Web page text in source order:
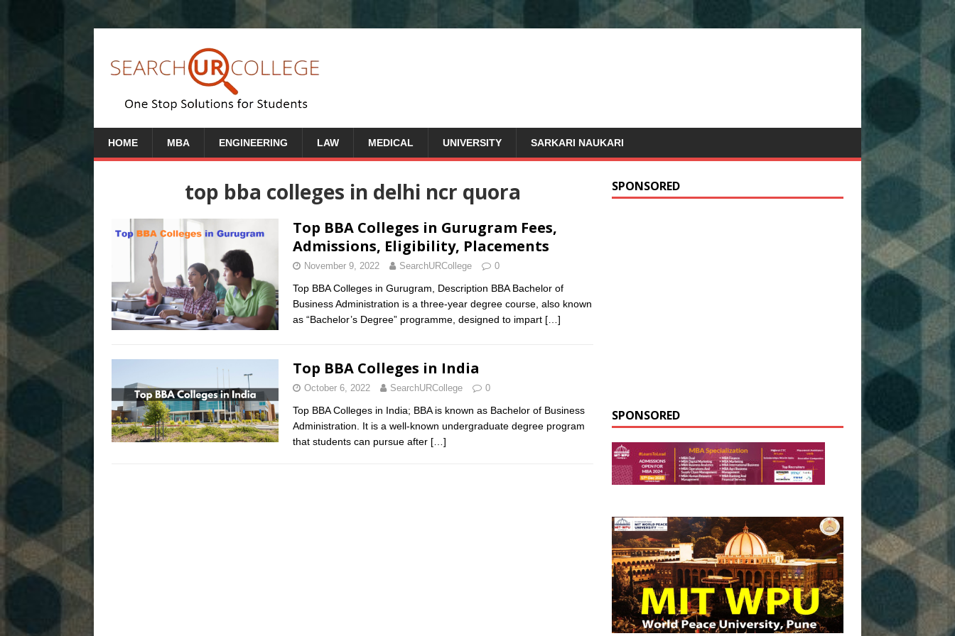
HOME MBA ENGINEERING LAW MEDICAL UNIVERSITY SARKARI NAUKARI
top bba colleges in delhi ncr quora
Top BBA Colleges in Gurugram Fees,
Admissions, Eligibility, Placements
November 9, 2022 SearchURCollege 0
Top BBA Colleges in Gurugram, Description BBA Bachelor of
Business Administration is a three-year degree course, also known
as “Bachelor’s Degree” programme, designed to impart […]
Top BBA Colleges in India
October 6, 2022 SearchURCollege 0
Top BBA Colleges in India; BBA is known as Bachelor of Business
Administration. It is a well-known undergraduate degree program
that students can pursue after […]
SPONSORED
SPONSORED